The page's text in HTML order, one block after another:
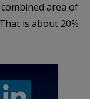
area of
is about 20%